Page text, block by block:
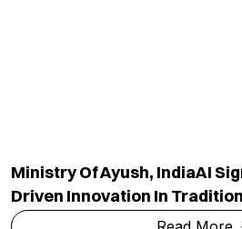
Ministry Of Ayush, IndiaAI
Driven Innovation In